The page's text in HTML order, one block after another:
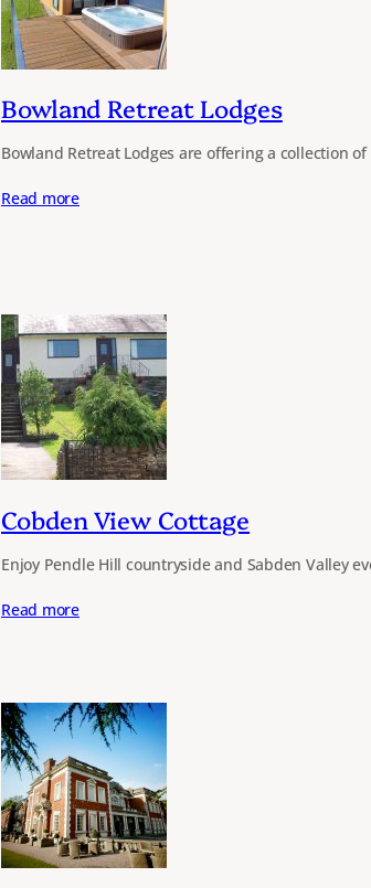
Bowland Retreat Lodges
Bowland Retreat Lodges are offering a collection
Read more
Cobden View Cottage
Enjoy Pendle Hill countryside and Sabden Valley
Read more